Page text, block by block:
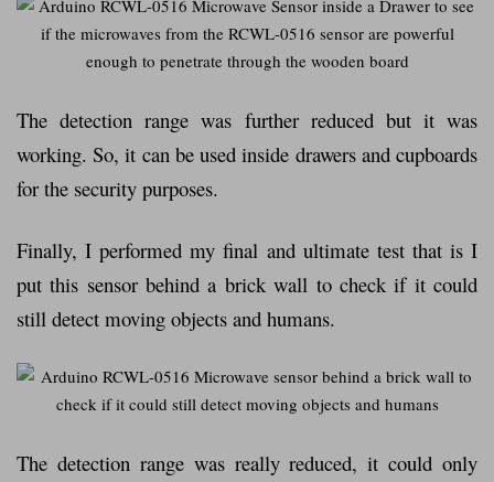
The detection range was further reduced but it was
working. So, it can be used inside drawers and cupboards
for the security purposes.
Finally, I performed my final and ultimate test that is I
put this sensor behind a brick wall to check if it could
still detect moving objects and humans.
The detection range was really reduced, it could only